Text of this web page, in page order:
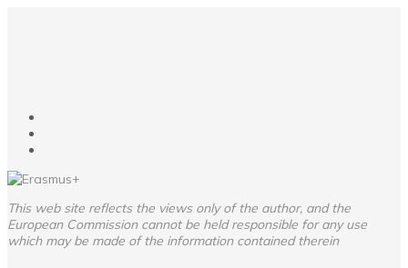
This web site reflects the views only of the author, and the
European Commission cannot be held responsible for any use
which may be made of the information contained therein